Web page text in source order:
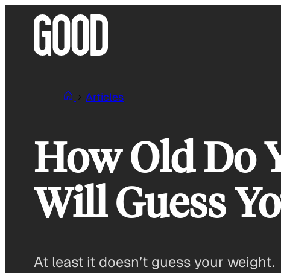
Articles
How Old Do
Will Guess
At least it doesn’t guess your weight.